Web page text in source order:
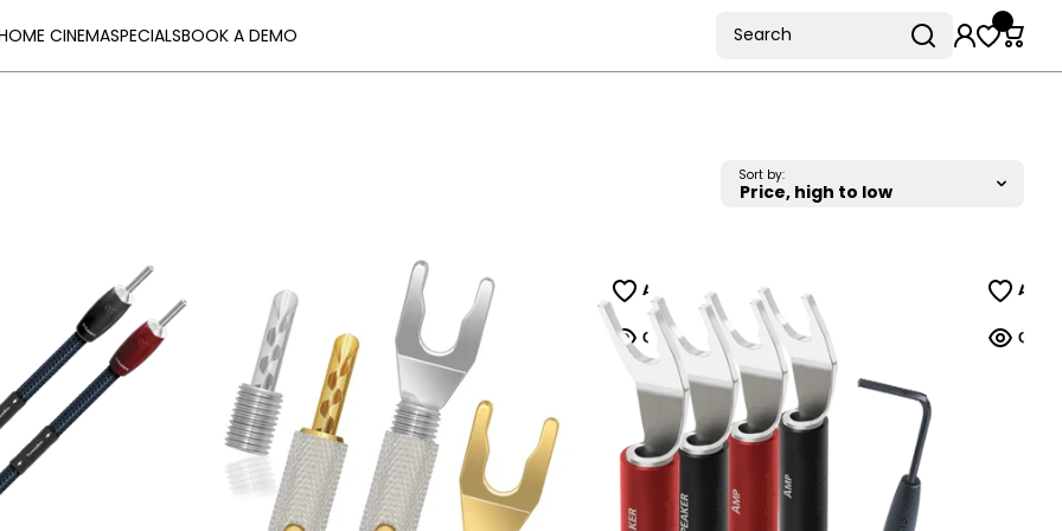
CINEMASPECIALSBOOK A DEMO Search
Sort by: